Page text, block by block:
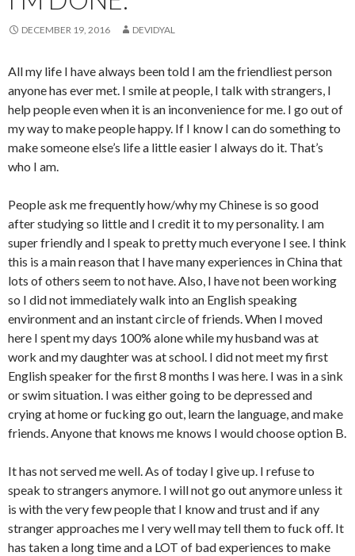
DECEMBER 19, 2016 DEVIDYAL
All my life I have always been told I am the friendliest person
anyone has ever met. I smile at people, I talk with strangers, I
help people even when it is an inconvenience for me. I go out of
my way to make people happy. If I know I can do something to
make someone else’s life a little easier I always do it. That’s
who I am.
People ask me frequently how/why my Chinese is so good
after studying so little and I credit it to my personality. I am
super friendly and I speak to pretty much everyone I see. I think
this is a main reason that I have many experiences in China that
lots of others seem to not have. Also, I have not been working
so I did not immediately walk into an English speaking
environment and an instant circle of friends. When I moved
here I spent my days 100% alone while my husband was at
work and my daughter was at school. I did not meet my first
English speaker for the first 8 months I was here. I was in a sink
or swim situation. I was either going to be depressed and
crying at home or fucking go out, learn the language, and make
friends. Anyone that knows me knows I would choose option B.
It has not served me well. As of today I give up. I refuse to
speak to strangers anymore. I will not go out anymore unless it
is with the very few people that I know and trust and if any
stranger approaches me I very well may tell them to fuck off. It
has taken a long time and a LOT of bad experiences to make